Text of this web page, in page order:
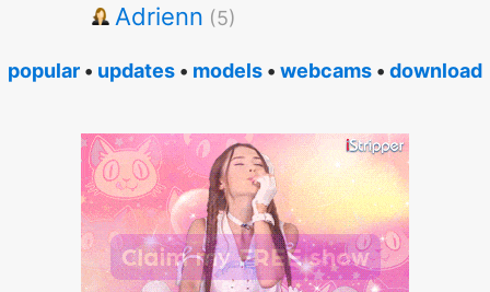
Adrienn (5)
popular • updates • models • webcams • download